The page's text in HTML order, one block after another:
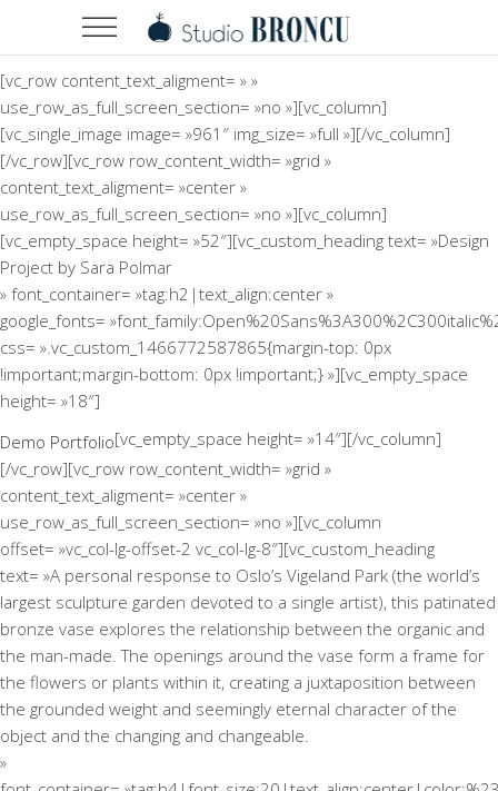
[vc_row content_text_aligment= » »
use_row_as_full_screen_section= »no »][vc_column]
[vc_single_image image= »961″ img_size= »full »][/vc_column]
[/vc_row][vc_row row_content_width= »grid »
content_text_aligment= »center »
use_row_as_full_screen_section= »no »][vc_column]
[vc_empty_space height= »52″][vc_custom_heading text= »Design
Project by Sara Polmar
» font_container= »tag:h2|text_align:center »
google_fonts=
css= ».vc_custom_1466772587865{margin-top: 0px
!important;margin-bottom: 0px !important;} »][vc_empty_space
height= »18″]
Demo Portfolio[vc_empty_space height= »14″][/vc_column]
[/vc_row][vc_row row_content_width= »grid »
content_text_aligment= »center »
use_row_as_full_screen_section= »no »][vc_column
offset= »vc_col-lg-offset-2 vc_col-lg-8″][vc_custom_heading
text= »A personal response to Oslo’s Vigeland Park (the world’s
largest sculpture garden devoted to a single artist), this patinated
bronze vase explores the relationship between the organic and
the man-made. The openings around the vase form a frame for
the flowers or plants within it, creating a juxtaposition between
the grounded weight and seemingly eternal character of the
object and the changing and changeable.
»